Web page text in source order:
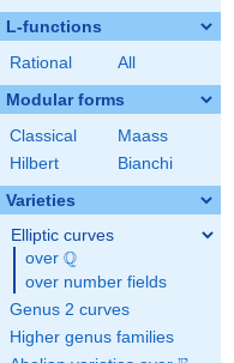
L-functions
Rational All
Modular forms
Classical
Maass
Hilbert
Bianchi
Varieties
Elliptic curves
over \Q
Q
over number fields
Genus 2 curves
Higher genus families